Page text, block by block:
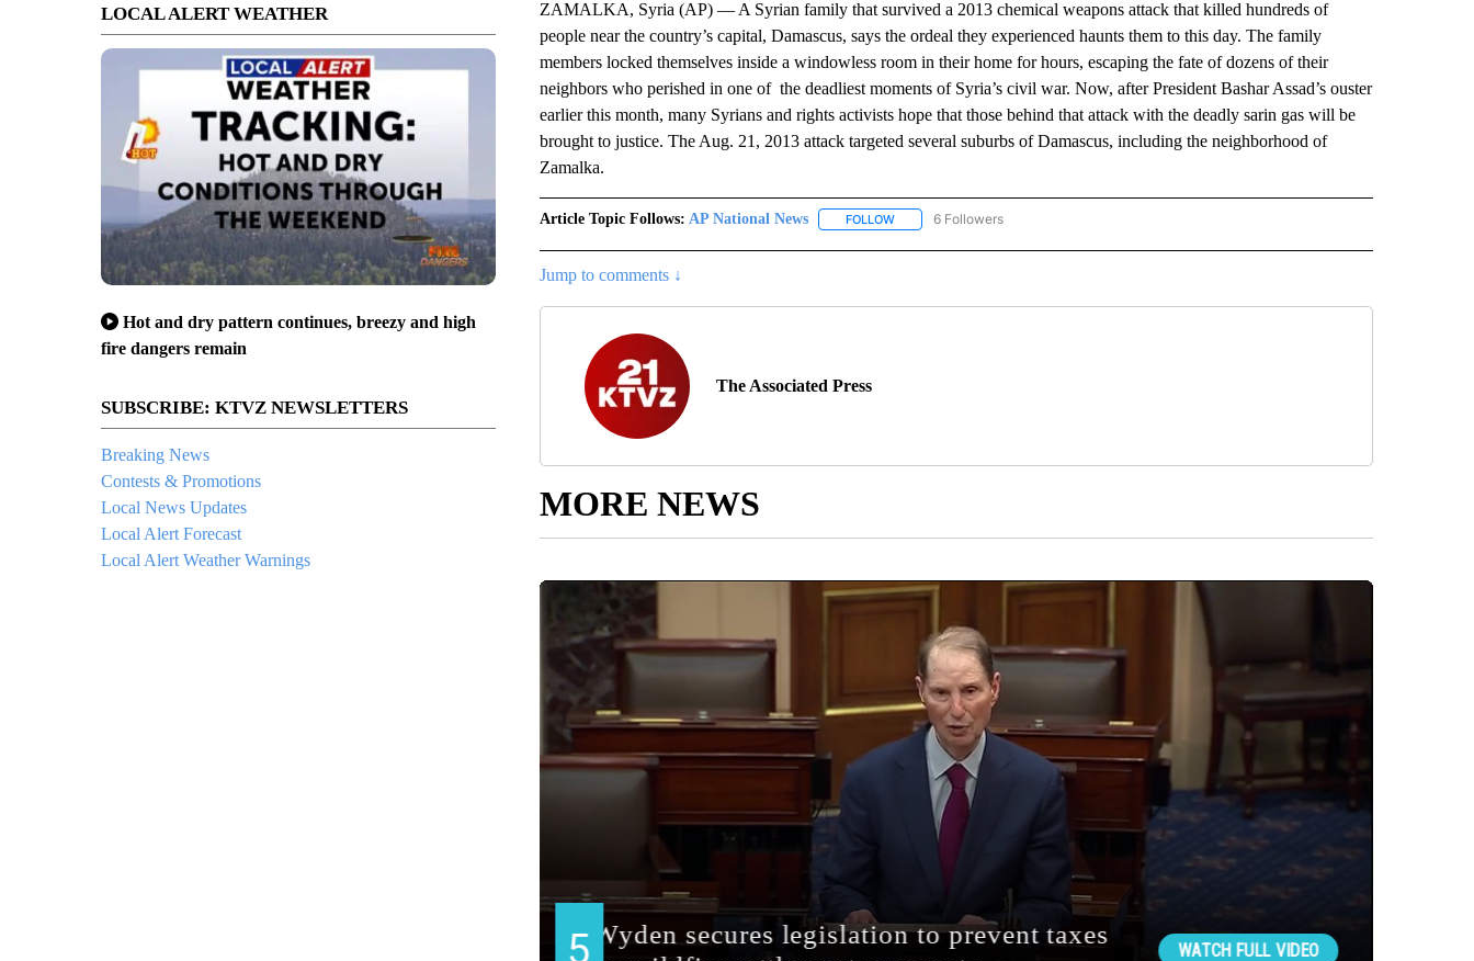
LOCAL ALERT WEATHER
Hot and dry pattern continues, breezy and high
fire dangers remain
SUBSCRIBE: KTVZ NEWSLETTERS
Breaking News
Contests & Promotions
Local News Updates
Local Alert Forecast
Local Alert Weather Warnings
ZAMALKA, Syria (AP) — A Syrian family that survived a 2013 chemical weapons attack that killed hundreds of
people near the country’s capital, Damascus, says the ordeal they experienced haunts them to this day. The family
members locked themselves inside a windowless room in their home for hours, escaping the fate of dozens of their
neighbors who perished in one of the deadliest moments of Syria’s civil war. Now, after President Bashar Assad’s ouster
earlier this month, many Syrians and rights activists hope that those behind that attack with the deadly sarin gas will be
brought to justice. The Aug. 21, 2013 attack targeted several suburbs of Damascus, including the neighborhood of
Zamalka.
Article Topic Follows: AP National News FOLLOWFOLLOW "AP NATIONAL NEWS" TO RECEIVE NOTIFICATIONS ABOUT NEW PAGES ON "AP NATIONAL
6 Followers
Jump to comments ↓
The Associated Press
MORE NEWS